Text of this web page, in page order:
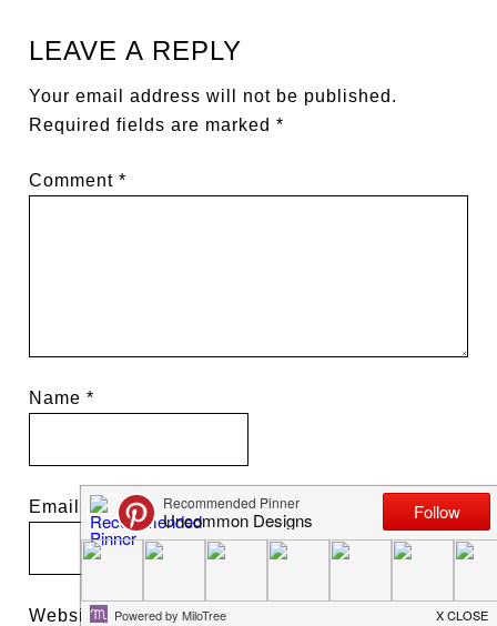
LEAVE A REPLY
Your email address will not be published.
Required fields are marked*
Comment*
Name*
Email *
Website